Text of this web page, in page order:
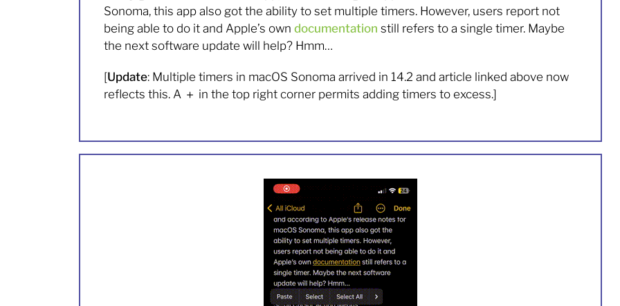
Sonoma, this app also got the ability to set multiple timers. However, users report not
being able to do it and Apple’s own documentation still refers to a single timer. Maybe
the next software update will help? Hmm…
[Update: Multiple timers in macOS Sonoma arrived in 14.2 and article linked above now
reflects this. A ＋ in the top right corner permits adding timers to excess.]